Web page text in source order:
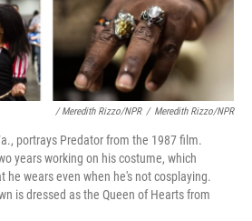
/ Meredith Rizzo/NPR / Meredith Rizzo/NPR
portrays Predator from the 1987 film.
years working on his costume, which
he wears even when he's not cosplaying.
is dressed as the Queen of Hearts from